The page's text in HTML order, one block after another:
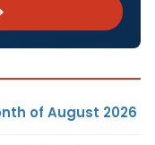
of August 2026